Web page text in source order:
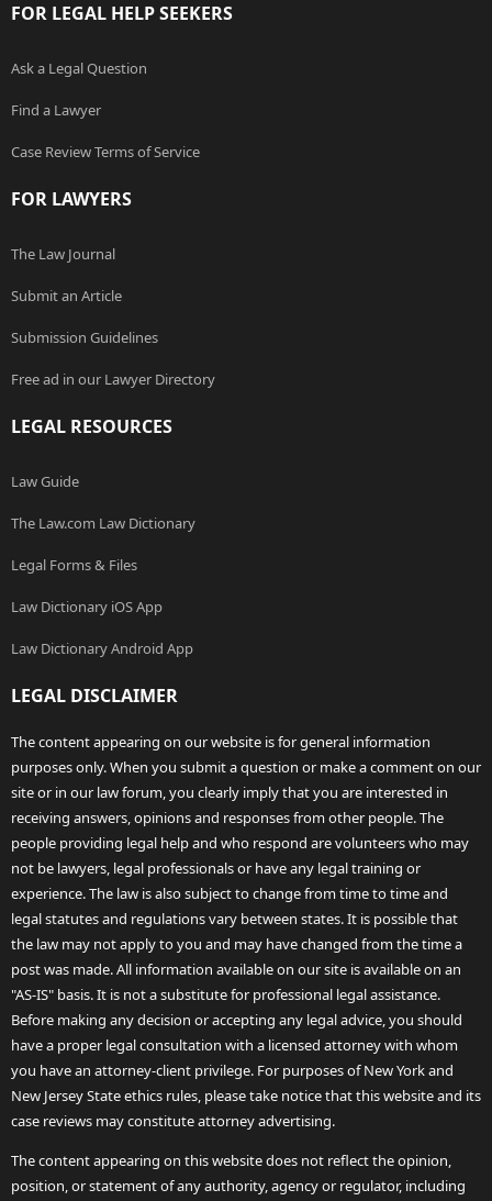
FOR LEGAL HELP SEEKERS
Ask a Legal Question
Find a Lawyer
Case Review Terms of Service
FOR LAWYERS
The Law Journal
Submit an Article
Submission Guidelines
Free ad in our Lawyer Directory
LEGAL RESOURCES
Law Guide
The Law.com Law Dictionary
Legal Forms & Files
Law Dictionary iOS App
Law Dictionary Android App
LEGAL DISCLAIMER
The content appearing on our website is for general information
purposes only. When you submit a question or make a comment on our
site or in our law forum, you clearly imply that you are interested in
receiving answers, opinions and responses from other people. The
people providing legal help and who respond are volunteers who may
not be lawyers, legal professionals or have any legal training or
experience. The law is also subject to change from time to time and
legal statutes and regulations vary between states. It is possible that
the law may not apply to you and may have changed from the time a
post was made. All information available on our site is available on an
"AS-IS" basis. It is not a substitute for professional legal assistance.
Before making any decision or accepting any legal advice, you should
have a proper legal consultation with a licensed attorney with whom
you have an attorney-client privilege. For purposes of New York and
New Jersey State ethics rules, please take notice that this website and its
case reviews may constitute attorney advertising.
The content appearing on this website does not reflect the opinion,
position, or statement of any authority, agency or regulator, including